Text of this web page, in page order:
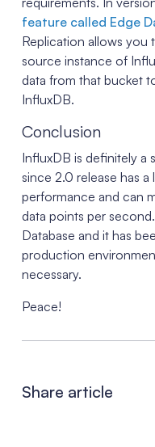
feature called Edge
Replication allows
source instance of
data from that bucket
InfluxDB.
Conclusion
InfluxDB is definitely a
since 2.0 release has
performance and can
data points per
Database and it has
production
necessary.
Peace!
Share article